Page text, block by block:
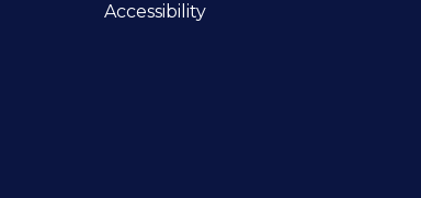
Accessibility